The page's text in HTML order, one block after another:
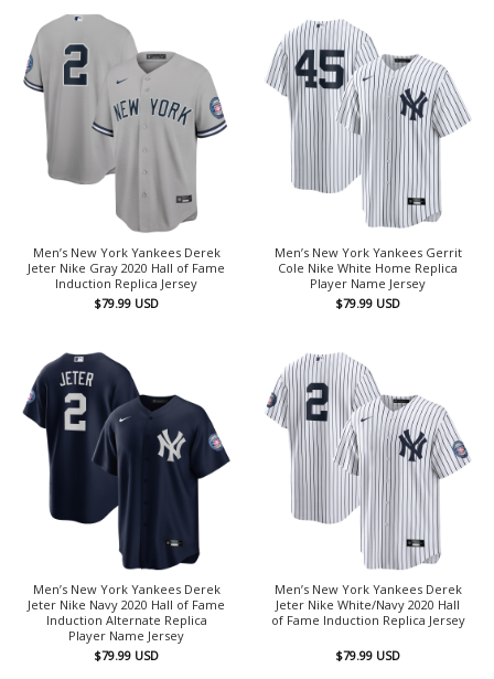
Men’s New York Yankees Derek
Jeter Nike Gray 2020 Hall of Fame
Induction Replica Jersey
$79.99 USD
Men’s New York Yankees Gerrit
Cole Nike White Home Replica
Player Name Jersey
$79.99 USD
Men’s New York Yankees Derek
Jeter Nike Navy 2020 Hall of Fame
Induction Alternate Replica
Player Name Jersey
$79.99 USD
Men’s New York Yankees Derek
Jeter Nike White/Navy 2020 Hall
of Fame Induction Replica Jersey
$79.99 USD